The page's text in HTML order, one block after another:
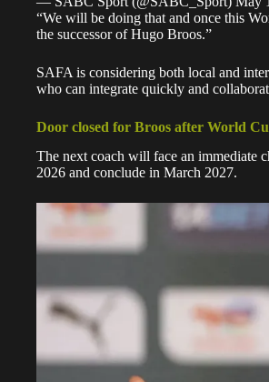
“We will be doing that and once this
the successor of Hugo Broos.”
SAFA is considering both local and
who can integrate quickly and
Door closed for Broos after World
The next coach will face an immediate
2026 and conclude in March 2027.